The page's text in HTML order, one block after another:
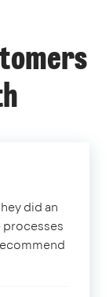
did an
processes